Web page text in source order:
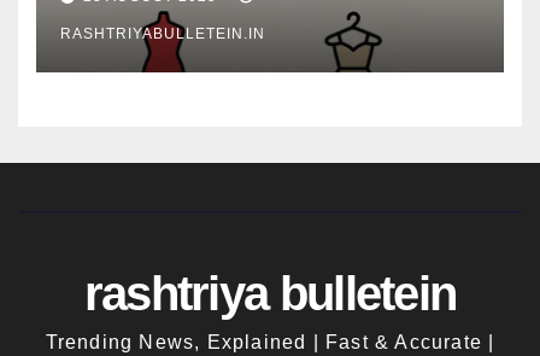
Scope
RASHTRIYABULLETEIN.IN
rashtriya bulletein
Trending News, Explained | Fast & Accurate |